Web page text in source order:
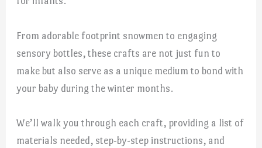
From adorable footprint snowmen to engaging
sensory bottles, these crafts are not just fun to
make but also serve as a unique medium to bond with
your baby during the winter months.
We’ll walk you through each craft, providing a list of
materials needed, step-by-step instructions, and